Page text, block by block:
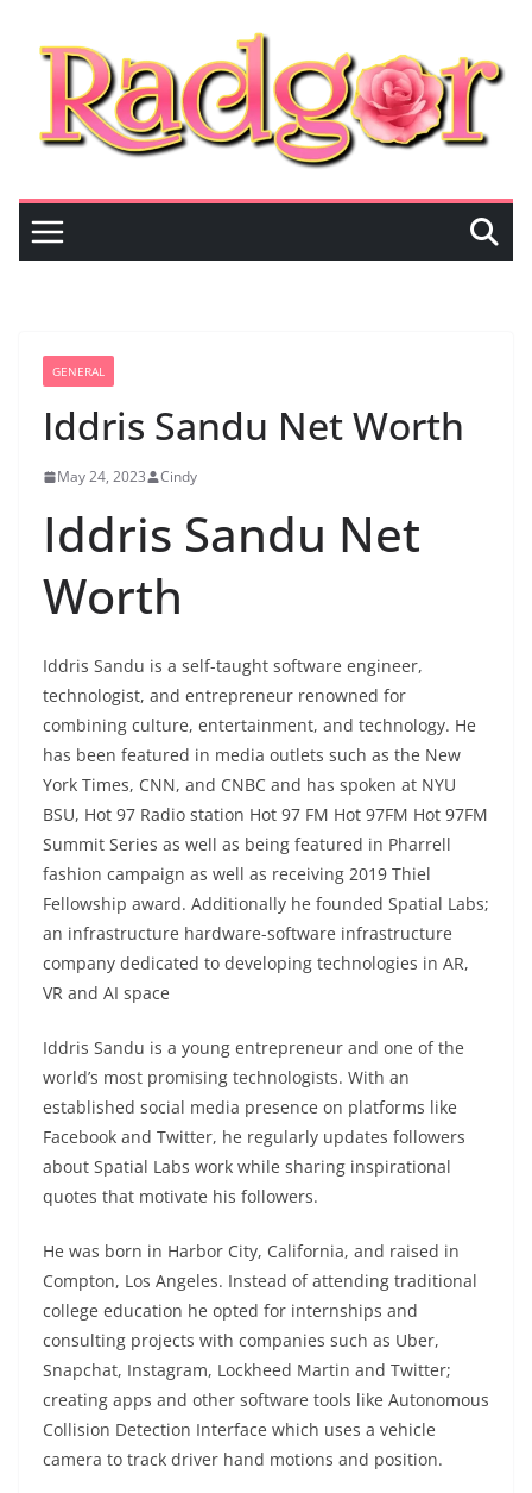
content
GENERAL
Iddris Sandu Net Worth
May 24, 2023 Cindy
Iddris Sandu Net
Worth
Iddris Sandu is a self-taught software engineer,
technologist, and entrepreneur renowned for
combining culture, entertainment, and technology. He
has been featured in media outlets such as the New
York Times, CNN, and CNBC and has spoken at NYU
BSU, Hot 97 Radio station Hot 97 FM Hot 97FM Hot 97FM
Summit Series as well as being featured in Pharrell
fashion campaign as well as receiving 2019 Thiel
Fellowship award. Additionally he founded Spatial Labs;
an infrastructure hardware-software infrastructure
company dedicated to developing technologies in AR,
VR and AI space
Iddris Sandu is a young entrepreneur and one of the
world’s most promising technologists. With an
established social media presence on platforms like
Facebook and Twitter, he regularly updates followers
about Spatial Labs work while sharing inspirational
quotes that motivate his followers.
He was born in Harbor City, California, and raised in
Compton, Los Angeles. Instead of attending traditional
college education he opted for internships and
consulting projects with companies such as Uber,
Snapchat, Instagram, Lockheed Martin and Twitter;
creating apps and other software tools like Autonomous
Collision Detection Interface which uses a vehicle
camera to track driver hand motions and position.